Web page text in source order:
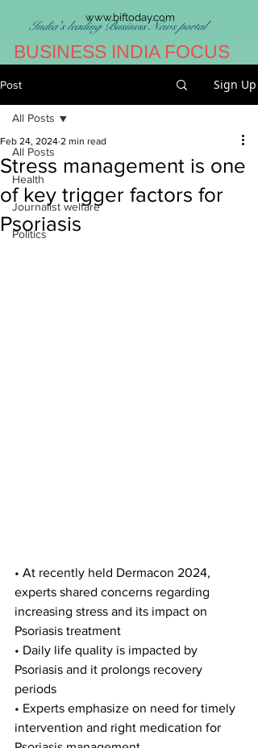
www.biftoday.com
India's leading Business News portal
BUSINESS INDIA FOCUS
Post Sign Up
All Posts
Health
Journalist welfare
Politics
All Posts
Stress management is one
of key trigger factors for
Psoriasis
Feb 24, 2024 2 min read
• At recently held Dermacon 2024,
experts shared concerns regarding
increasing stress and its impact on
Psoriasis treatment
• Daily life quality is impacted by
Psoriasis and it prolongs recovery
periods
• Experts emphasize on need for timely
intervention and right medication for